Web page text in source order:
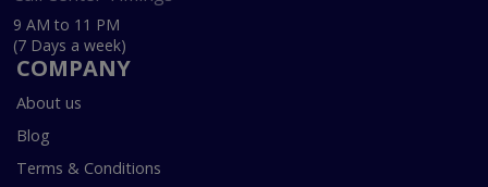
9 AM to 11 PM
(7 Days a week)
COMPANY
About us
Blog
Terms & Conditions